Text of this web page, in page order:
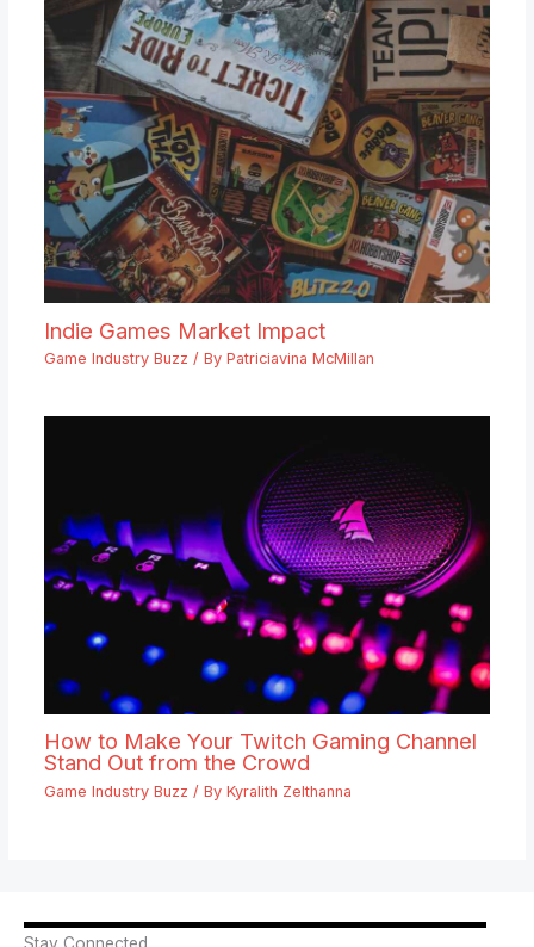
Indie Games Market Impact
Game Industry Buzz / By Patriciavina McMillan
How to Make Your Twitch Gaming Channel
Stand Out from the Crowd
Game Industry Buzz / By Kyralith Zelthanna